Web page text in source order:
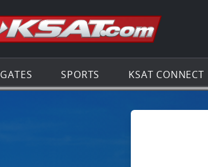
Go to the
SPORTS KSAT CONNECT